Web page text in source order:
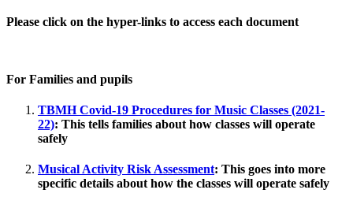
Please click on the hyper-links to access each document
For Families and pupils
TBMH Covid-19 Procedures for Music Classes (2021-
22): This tells families about how classes will operate
safely
Musical Activity Risk Assessment: This goes into more
specific details about how the classes will operate safely